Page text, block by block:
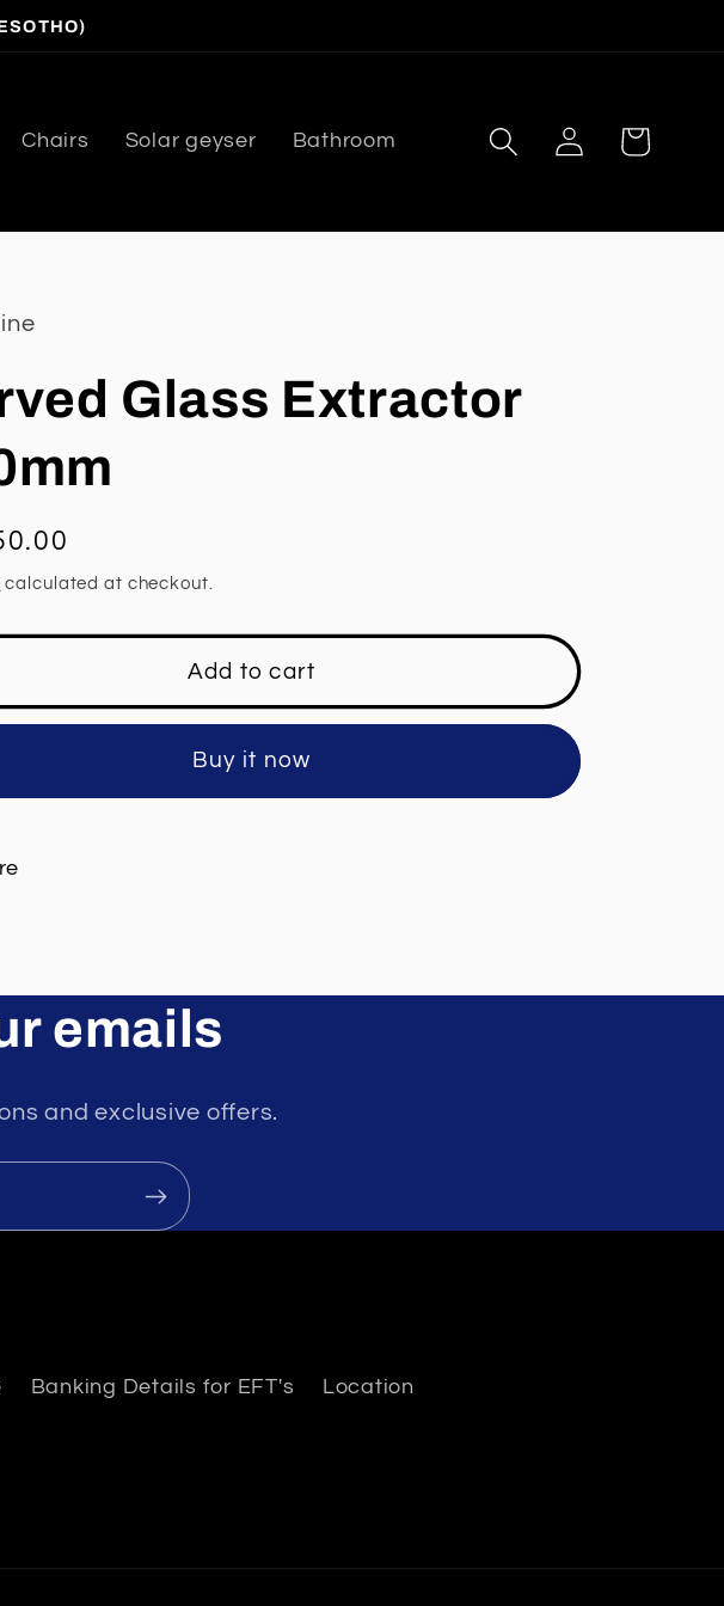
Chairs Solar geyser Bathroom
Log
in
Cart
Glass Extractor
calculated at checkout.
Add to cart
Buy it now
emails
and exclusive offers.
Banking Details for EFT's Location